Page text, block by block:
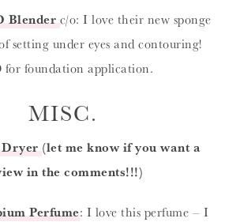
Blender c/o: I love their new sponge
setting under eyes and contouring!
for foundation application.
MISC.
(let me know if you want a
in the comments!!!)
Perfume: I love this perfume – I